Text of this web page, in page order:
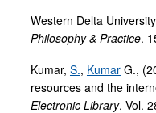
Western Delta
Philosophy & Practice.
Kumar, S., KumarG.,
resources and the
Electronic Library, Vol.